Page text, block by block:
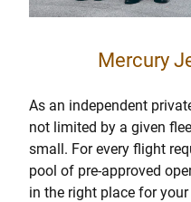
Mercury
As an independent
not limited by a given
small. For every flight
pool of pre-approved
in the right place for